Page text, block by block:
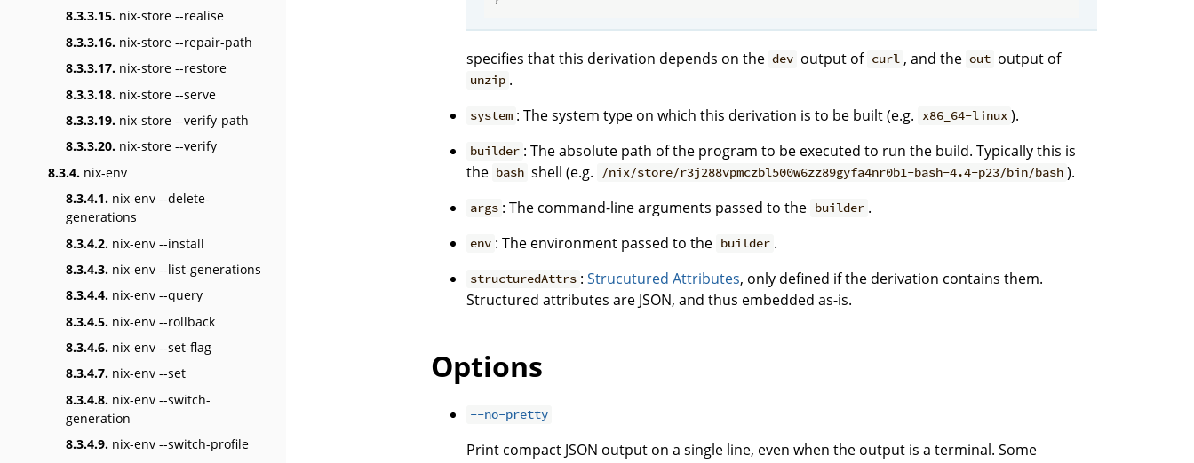
8.3.3.15. nix-store --realise
8.3.3.16. nix-store --repair-path
8.3.3.17. nix-store --restore
8.3.3.18. nix-store --serve
8.3.3.19. nix-store --verify-path
8.3.3.20. nix-store --verify
8.3.4. nix-env
8.3.4.1. nix-env --delete-
generations
8.3.4.2. nix-env --install
8.3.4.3. nix-env --list-generations
8.3.4.4. nix-env --query
8.3.4.5. nix-env --rollback
8.3.4.6. nix-env --set-flag
8.3.4.7. nix-env --set
8.3.4.8. nix-env --switch-
generation
8.3.4.9. nix-env --switch-profile
specifies that this derivation depends on the dev output of curl , and the out output of
unzip .
system : The system type on which this derivation is to be built (e.g. x86_64-linux ).
builder : The absolute path of the program to be executed to run the build. Typically this is
the bash shell (e.g. /nix/store/r3j288vpmczbl500w6zz89gyfa4nr0b1-bash-4.4-p23/bin/bash ).
args : The command-line arguments passed to the builder .
env : The environment passed to the builder .
structuredAttrs :Strucutured Attributes, only defined if the derivation contains them.
Structured attributes are JSON, and thus embedded as-is.
Options
--no-pretty
Print compact JSON output on a single line, even when the output is a terminal. Some